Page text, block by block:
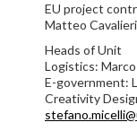
EU project
Matteo
Heads of Unit
Logistics:
E-government:
Creativity